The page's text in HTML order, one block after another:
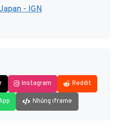
- IGN
Instagram Reddit
Nhúng iframe